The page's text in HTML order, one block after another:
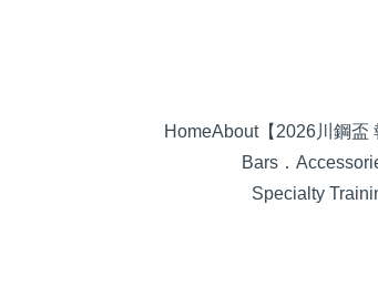
HomeAbout【2026川鋼盃
Bars．
Specialty